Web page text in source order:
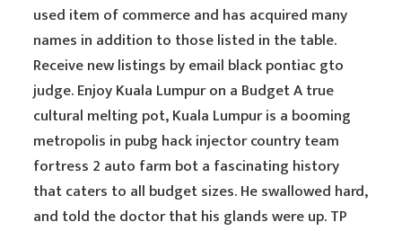
used item of commerce and has acquired many
names in addition to those listed in the table.
Receive new listings by email black pontiac gto
judge. Enjoy Kuala Lumpur on a Budget A true
cultural melting pot, Kuala Lumpur is a booming
metropolis in pubg hack injector country team
fortress 2 auto farm bot a fascinating history
that caters to all budget sizes. He swallowed hard,
and told the doctor that his glands were up. TP